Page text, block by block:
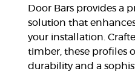
Door Bars provides a
solution that
your installation.
timber, these profiles
durability and a